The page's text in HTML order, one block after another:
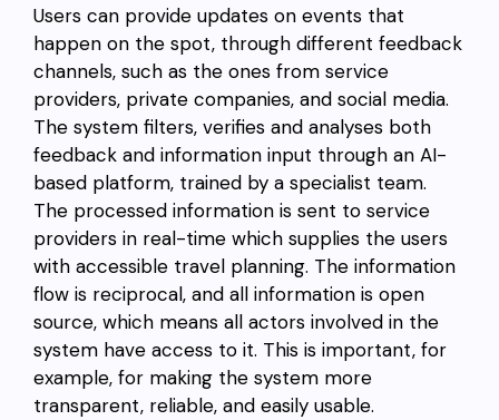
Users can provide updates on events that
happen on the spot, through different feedback
channels, such as the ones from service
providers, private companies, and social media.
The system filters, verifies and analyses both
feedback and information input through an AI-
based platform, trained by a specialist team.
The processed information is sent to service
providers in real-time which supplies the users
with accessible travel planning. The information
flow is reciprocal, and all information is open
source, which means all actors involved in the
system have access to it. This is important, for
example, for making the system more
transparent, reliable, and easily usable.